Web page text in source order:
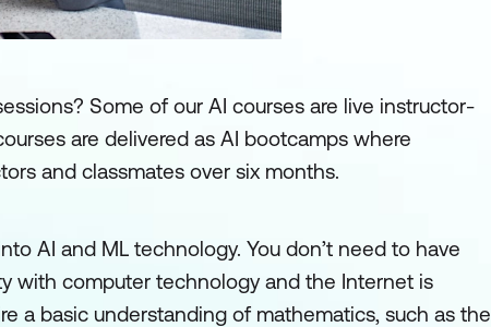
Some of our AI courses are live instructor-
are delivered as AI bootcamps where
and classmates over six months.
AI and ML technology. You don’t need to have
with computer technology and the Internet is
a basic understanding of mathematics, such as the